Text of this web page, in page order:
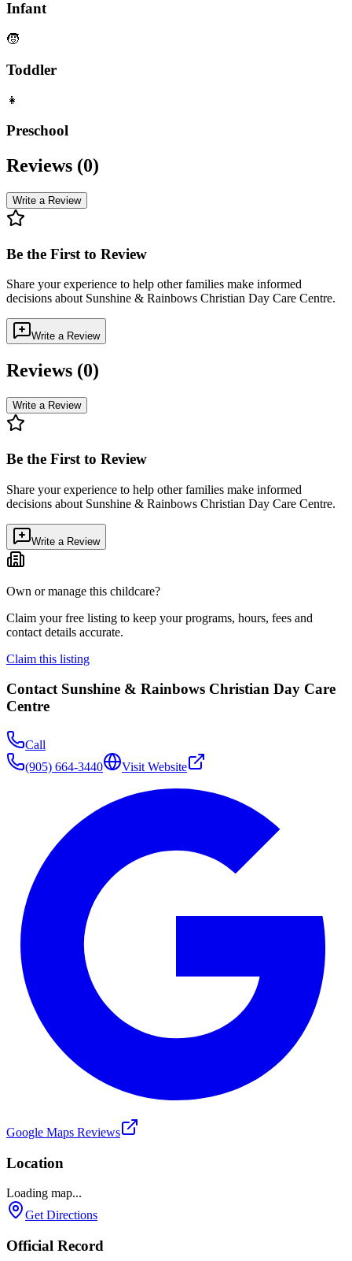
Infant
🧒
Toddler
👧
Preschool
Reviews (0)
Write a Review
Be the First to Review
Share your experience to help other families make informed
decisions about Sunshine & Rainbows Christian Day Care Centre.
Write a Review
Reviews (0)
Write a Review
Be the First to Review
Share your experience to help other families make informed
decisions about Sunshine & Rainbows Christian Day Care Centre.
Write a Review
Own or manage this childcare?
Claim your free listing to keep your programs, hours, fees and
contact details accurate.
Claim this listing
Contact Sunshine & Rainbows Christian Day Care
Centre
Call
(905) 664-3440
Visit Website
Google Maps Reviews
Location
Loading map...
Get Directions
Official Record